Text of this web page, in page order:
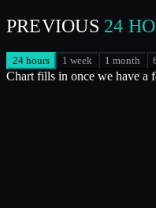
PREVIOUS 24
24 hours 1 week 1 month
Chart fills in once we have a